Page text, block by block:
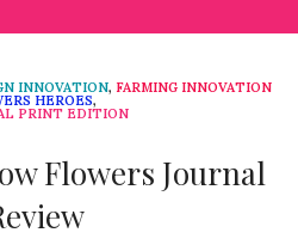
INNOVATION, FARMING INNOVATION
HEROES,
PRINT EDITION
Flowers Journal